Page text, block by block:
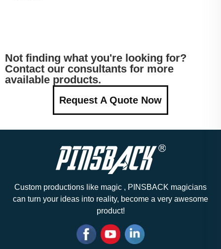
Not finding what you're looking for?
Contact our consultants for more
available products.
Request A Quote Now
Custom productions like magic , PINSBACK magicians
can turn your ideas into reality, become a very awesome
product!